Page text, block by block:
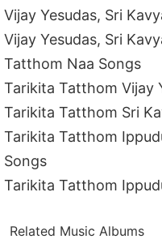
Vijay Yesudas, Sri
Vijay Yesudas, Sri
Tatthom Naa Songs
Tarikita Tatthom Vijay
Tarikita Tatthom Sri
Tarikita Tatthom
Songs
Tarikita Tatthom
Related Music Albums